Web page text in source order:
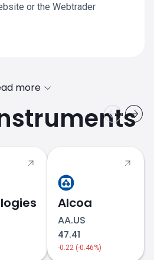
or the Webtrader
more
Alcoa
AA.US
47.41
-0.22 (-0.46%)